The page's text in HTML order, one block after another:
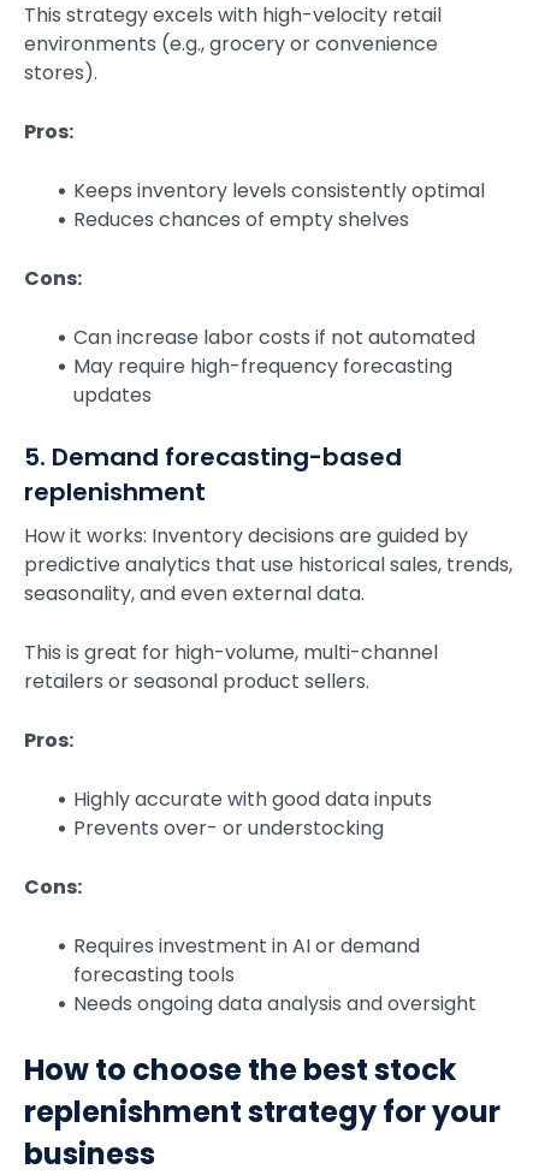
This strategy excels with high-velocity retail
environments (e.g., grocery or convenience
stores).
Pros:
Keeps inventory levels consistently optimal
Reduces chances of empty shelves
Cons:
Can increase labor costs if not automated
May require high-frequency forecasting
updates
5. Demand forecasting-based
replenishment
How it works: Inventory decisions are guided by
predictive analytics that use historical sales, trends,
seasonality, and even external data.
This is great for high-volume, multi-channel
retailers or seasonal product sellers.
Pros:
Highly accurate with good data inputs
Prevents over- or understocking
Cons:
Requires investment in AI or demand
forecasting tools
Needs ongoing data analysis and oversight
How to choose the best stock
replenishment strategy for your
business